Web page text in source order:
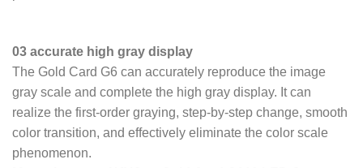
03 accurate high gray display
The Gold Card G6 can accurately reproduce the image
gray scale and complete the high gray display. It can
realize the first-order graying, step-by-step change, smooth
color transition, and effectively eliminate the color scale
phenomenon.